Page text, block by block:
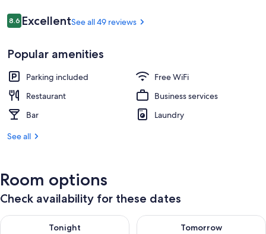
Reviews
8.68.6 out of 10
ExcellentSee all 49 reviews
Popular amenities
Parking included
Free WiFi
Restaurant
Business services
Bar
Laundry
See all
Room options
Check availability for these dates
Tonight
Check availability for tonight Aug 9 - Aug 10
Tomorrow
Check availability for